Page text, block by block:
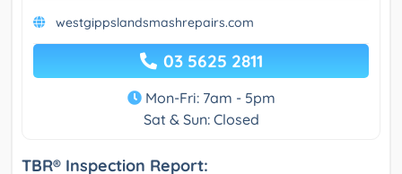
westgippslandsmashrepairs.com
03 5625 2811
Mon-Fri: 7am - 5pm
Sat & Sun: Closed
TBR® Inspection Report: